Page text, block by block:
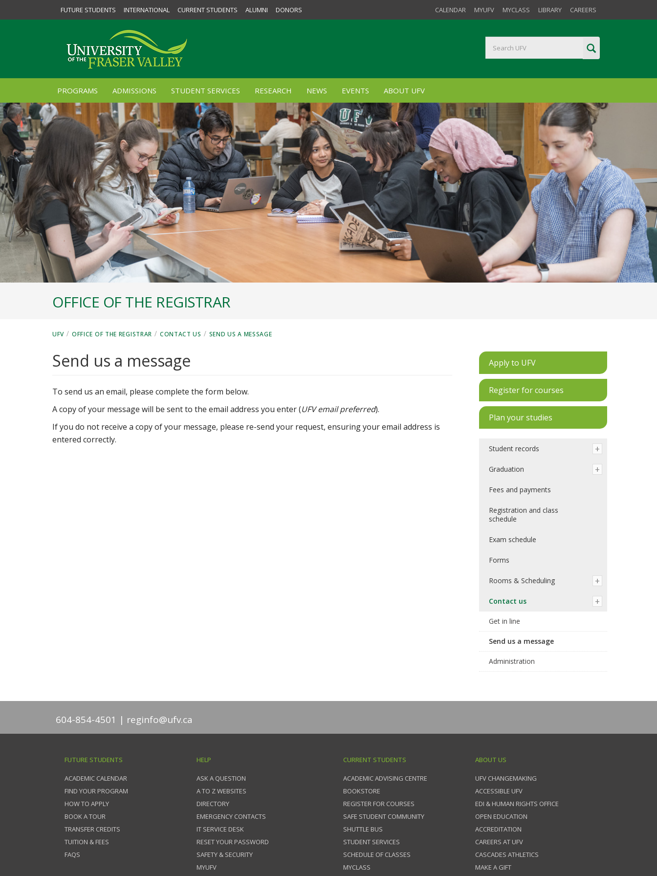
FUTURE STUDENTS INTERNATIONAL CURRENT STUDENTS ALUMNI DONORS CALENDAR MYUFV MYCLASS LIBRARY CAREERS
PROGRAMS ADMISSIONS STUDENT SERVICES RESEARCH NEWS EVENTS ABOUT UFV
OFFICE OF THE REGISTRAR
UFV / OFFICE OF THE REGISTRAR / CONTACT US / SEND US A MESSAGE
Send us a message
To send us an email, please complete the form below.
A copy of your message will be sent to the email address you enter (UFV email preferred).
If you do not receive a copy of your message, please re-send your request, ensuring your email address is
entered correctly.
Apply to UFV
Register for courses
Plan your studies
Student records
Graduation
Fees and payments
Registration and class
schedule
Exam schedule
Forms
Rooms & Scheduling
Contact us
Get in line
Send us a message
Administration
604-854-4501 reginfo@ufv.ca
FUTURE STUDENTS
ACADEMIC CALENDAR
FIND YOUR PROGRAM
HOW TO APPLY
BOOK A TOUR
TRANSFER CREDITS
TUITION & FEES
FAQS
HELP
ASK A QUESTION
A TO Z WEBSITES
DIRECTORY
EMERGENCY CONTACTS
IT SERVICE DESK
RESET YOUR PASSWORD
SAFETY & SECURITY
MYUFV
CURRENT STUDENTS
ACADEMIC ADVISING CENTRE
BOOKSTORE
REGISTER FOR COURSES
SAFE STUDENT COMMUNITY
SHUTTLE BUS
STUDENT SERVICES
SCHEDULE OF CLASSES
MYCLASS
ABOUT US
UFV CHANGEMAKING
ACCESSIBLE UFV
EDI & HUMAN RIGHTS OFFICE
OPEN EDUCATION
ACCREDITATION
CAREERS AT UFV
CASCADES ATHLETICS
MAKE A GIFT